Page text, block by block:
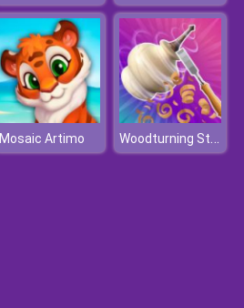
Mosaic Artimo Woodturning Studio